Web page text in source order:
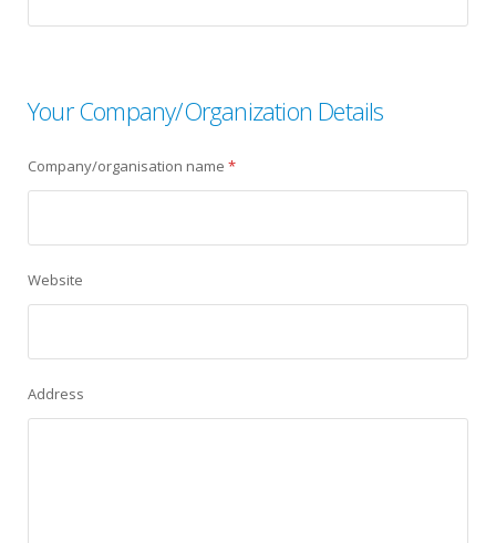
Your Company/Organization Details
Company/organisation name *
Website
Address